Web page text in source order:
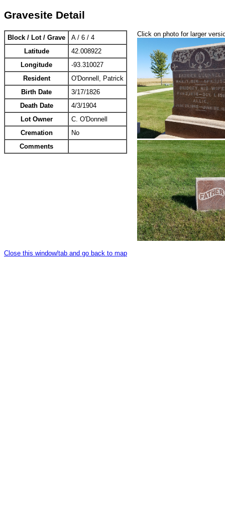
Gravesite Detail
Block / Lot / Grave
A / 6 / 4
Latitude
42.008922
Longitude
-93.310027
Resident
O'Donnell, Patrick
Birth Date
3/17/1826
Death Date
4/3/1904
Lot Owner
C. O'Donnell
Cremation
No
Comments
Click on photo for larger
Close this window/tab and go back to map